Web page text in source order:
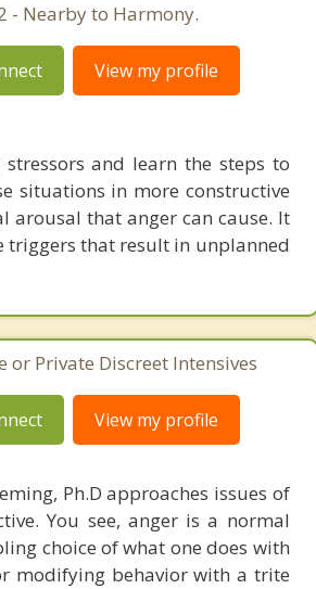
- Nearby to Harmony.
View my profile
and learn the steps to
situations in more constructive
arousal that anger can cause. It
triggers that result in unplanned
or Private Discreet Intensives
View my profile
Ph.D approaches issues of
You see, anger is a normal
choice of what one does with
modifying behavior with a trite